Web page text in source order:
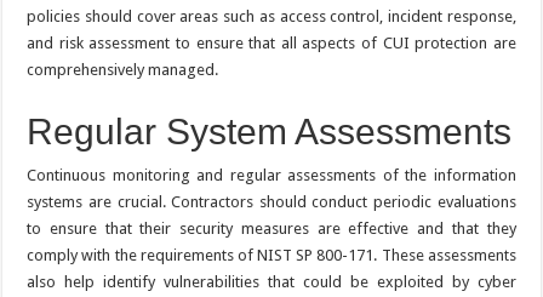
policies should cover areas such as access control, incident response,
and risk assessment to ensure that all aspects of CUI protection are
comprehensively managed.
Regular System Assessments
Continuous monitoring and regular assessments of the information
systems are crucial. Contractors should conduct periodic evaluations
to ensure that their security measures are effective and that they
comply with the requirements of NIST SP 800-171. These assessments
also help identify vulnerabilities that could be exploited by cyber